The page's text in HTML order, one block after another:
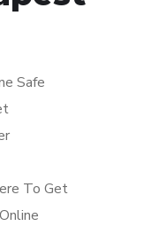
Safe
To Get